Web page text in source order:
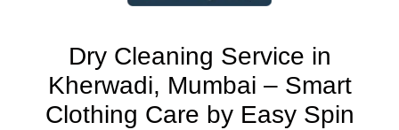
Dry Cleaning Service in
Kherwadi, Mumbai – Smart
Clothing Care by Easy Spin